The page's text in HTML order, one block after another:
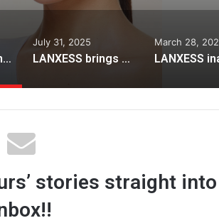
Lotus Herbals Unveils New Campaign for Its Iconic White Glow Gel Crème
July 31, 2025
LANXESS brings high-efficiency Lewatit® resins to STAI International Sugar Expo 2025
March 28,
stories straight